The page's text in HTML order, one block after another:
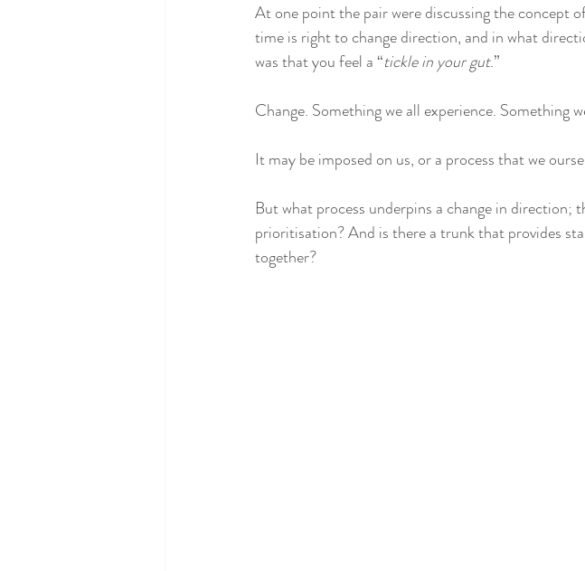
At one point the pair were discussing the concept
time is right to change direction, and in what
was that you feel a “tickle in your gut.”
Change. Something we all experience. Something
It may be imposed on us, or a process that we
But what process underpins a change in
prioritisation? And is there a trunk that provides
together?